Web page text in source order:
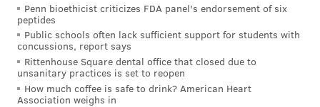
Penn bioethicist criticizes FDA panel's endorsement of six
peptides
Public schools often lack sufficient support for students with
concussions, report says
Rittenhouse Square dental office that closed due to
unsanitary practices is set to reopen
How much coffee is safe to drink? American Heart
Association weighs in